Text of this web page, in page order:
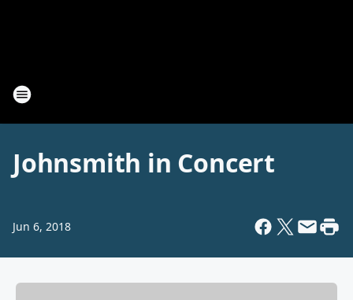
Johnsmith in Concert
Jun 6, 2018